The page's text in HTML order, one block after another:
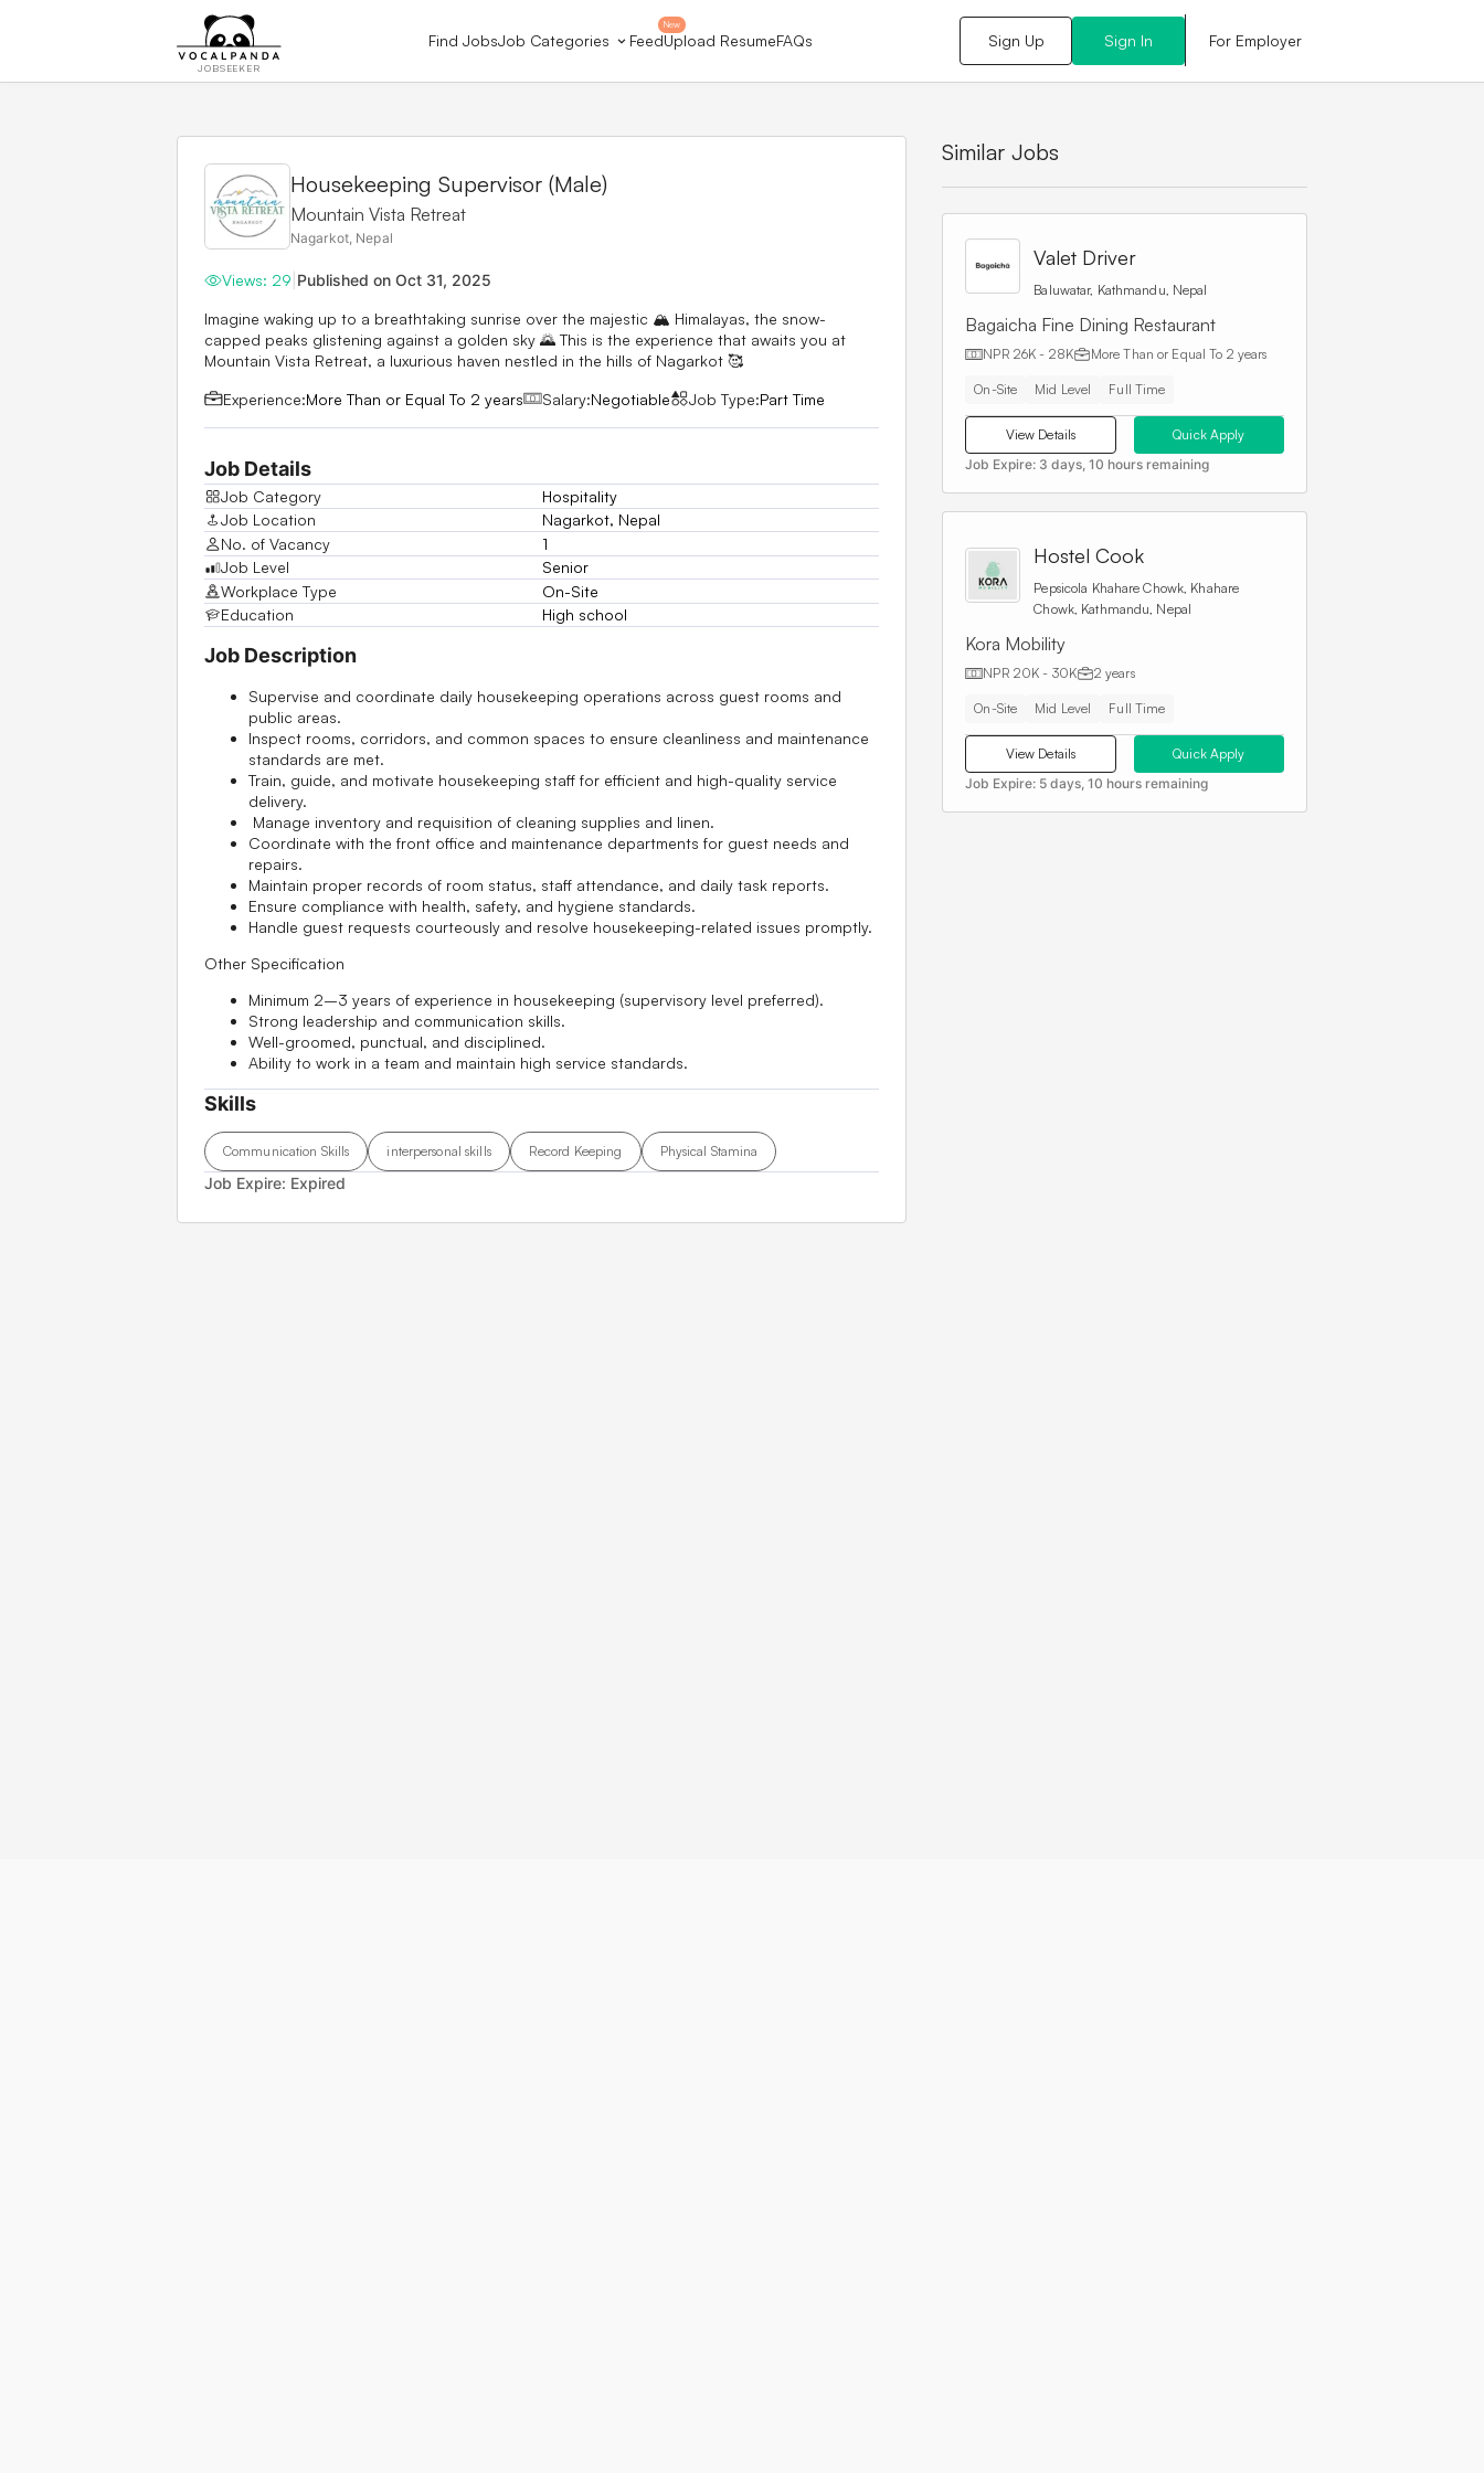
JOBSEEKER
Find JobsJob Categories
New
FeedUpload ResumeFAQs Sign Up Sign In For Employer
Housekeeping Supervisor (Male)
Mountain Vista Retreat
Nagarkot, Nepal
Views: 29 Published on Oct 31, 2025
Imagine waking up to a breathtaking sunrise over the majestic 🏔️ Himalayas, the snow-
capped peaks glistening against a golden sky 🌄 This is the experience that awaits you at
Mountain Vista Retreat, a luxurious haven nestled in the hills of Nagarkot 🥰
Experience:More Than or Equal To 2 years Salary:Negotiable Job Type:Part Time
Job Details
Job Category
Hospitality
Job Location
Nagarkot, Nepal
No. of Vacancy
1
Job Level
Senior
Workplace Type
On-Site
Education
High school
Job Description
Supervise and coordinate daily housekeeping operations across guest rooms and
public areas.
Inspect rooms, corridors, and common spaces to ensure cleanliness and maintenance
standards are met.
Train, guide, and motivate housekeeping staff for efficient and high-quality service
delivery.
Manage inventory and requisition of cleaning supplies and linen.
Coordinate with the front office and maintenance departments for guest needs and
repairs.
Maintain proper records of room status, staff attendance, and daily task reports.
Ensure compliance with health, safety, and hygiene standards.
Handle guest requests courteously and resolve housekeeping-related issues promptly.
Other Specification
Minimum 2–3 years of experience in housekeeping (supervisory level preferred).
Strong leadership and communication skills.
Well-groomed, punctual, and disciplined.
Ability to work in a team and maintain high service standards.
Skills
Communication Skills interpersonal skills Record Keeping Physical Stamina
Job Expire: Expired
Similar Jobs
Valet Driver
Baluwatar, Kathmandu, Nepal
Bagaicha Fine Dining Restaurant
NPR 26K - 28K More Than or Equal To 2 years
On-Site Mid Level Full Time
View Details
Quick Apply
Job Expire: 3 days, 10 hours remaining
Hostel Cook
Pepsicola Khahare Chowk, Khahare
Chowk, Kathmandu, Nepal
Kora Mobility
NPR 20K - 30K 2 years
On-Site Mid Level Full Time
View Details
Quick Apply
Job Expire: 5 days, 10 hours remaining